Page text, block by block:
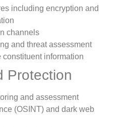
including encryption and
channels
and threat assessment
constituent information
Protection
and assessment
(OSINT) and dark web